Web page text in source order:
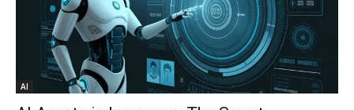
AI